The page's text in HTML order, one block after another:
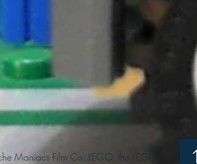
Maniacs Film Co. LEGO, the LEGO